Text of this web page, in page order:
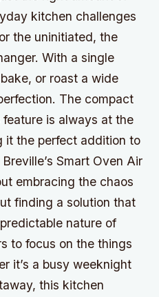
kitchen challenges
the uninitiated, the
With a single
or roast a wide
The compact
is always at the
it the perfect addition to
Smart Oven Air
embracing the chaos
finding a solution that
nature of
to focus on the things
it’s a busy weeknight
this kitchen